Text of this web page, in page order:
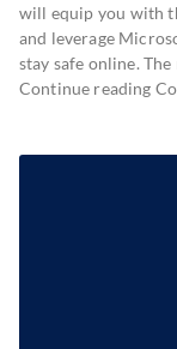
will equip you with
and leverage
stay safe online.
Continue reading